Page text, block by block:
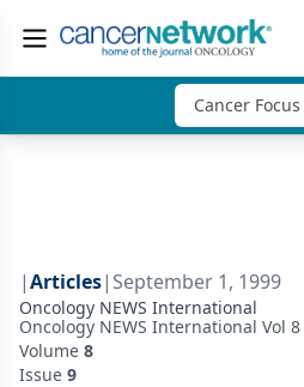
Cancer Focus
|Articles| September 1, 1999
Oncology NEWS International
Oncology NEWS International Vol
Volume 8
Issue 9